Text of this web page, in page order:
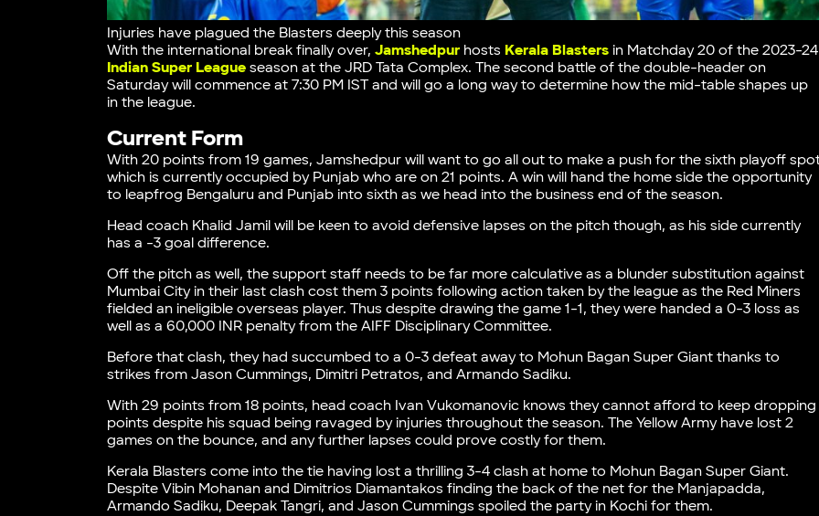
Injuries have plagued the Blasters deeply this season
With the international break finally over, Jamshedpur hosts Kerala Blasters in Matchday 20 of the 2023-24
Indian Super League season at the JRD Tata Complex. The second battle of the double-header on
Saturday will commence at 7:30 PM IST and will go a long way to determine how the mid-table shapes up
in the league.
Current Form
With 20 points from 19 games, Jamshedpur will want to go all out to make a push for the sixth playoff
which is currently occupied by Punjab who are on 21 points. A win will hand the home side the opportunity
to leapfrog Bengaluru and Punjab into sixth as we head into the business end of the season.
Head coach Khalid Jamil will be keen to avoid defensive lapses on the pitch though, as his side currently
has a -3 goal difference.
Off the pitch as well, the support staff needs to be far more calculative as a blunder substitution against
Mumbai City in their last clash cost them 3 points following action taken by the league as the Red Miners
fielded an ineligible overseas player. Thus despite drawing the game 1-1, they were handed a 0-3 loss as
well as a 60,000 INR penalty from the AIFF Disciplinary Committee.
Before that clash, they had succumbed to a 0-3 defeat away to Mohun Bagan Super Giant thanks to
strikes from Jason Cummings, Dimitri Petratos, and Armando Sadiku.
With 29 points from 18 points, head coach Ivan Vukomanovic knows they cannot afford to keep dropping
points despite his squad being ravaged by injuries throughout the season. The Yellow Army have lost 2
games on the bounce, and any further lapses could prove costly for them.
Kerala Blasters come into the tie having lost a thrilling 3-4 clash at home to Mohun Bagan Super Giant.
Despite Vibin Mohanan and Dimitrios Diamantakos finding the back of the net for the Manjapadda,
Armando Sadiku, Deepak Tangri, and Jason Cummings spoiled the party in Kochi for them.